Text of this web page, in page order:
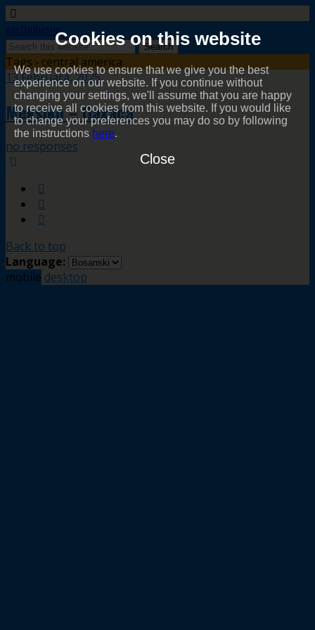
Cookies on this website
We use cookies to ensure that we give you the best
experience on our website. If you continue without
changing your settings, we'll assume that you are happy
to receive all cookies from this website. If you would like
to change your preferences you may do so by following
the instructions here.
Close
easttothesun
Tags › central america
13 Februara, 2025
Meksiko – Oaxaca
no responses
Back to top
Language:
mobile desktop